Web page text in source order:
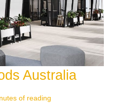
Australia
of reading